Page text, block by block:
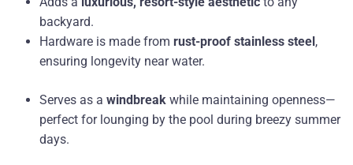
backyard.
Hardware is made from rust-proof stainless steel,
ensuring longevity near water.
Serves as a windbreak while maintaining openness—
perfect for lounging by the pool during breezy summer
days.